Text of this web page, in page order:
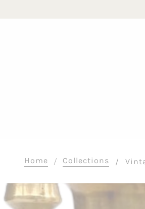
Home Collections